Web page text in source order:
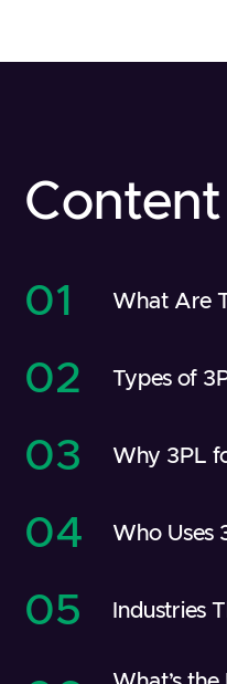
Content
01 What Are
02 Types of
03 Why 3PL
04 Who Uses
05 Industries